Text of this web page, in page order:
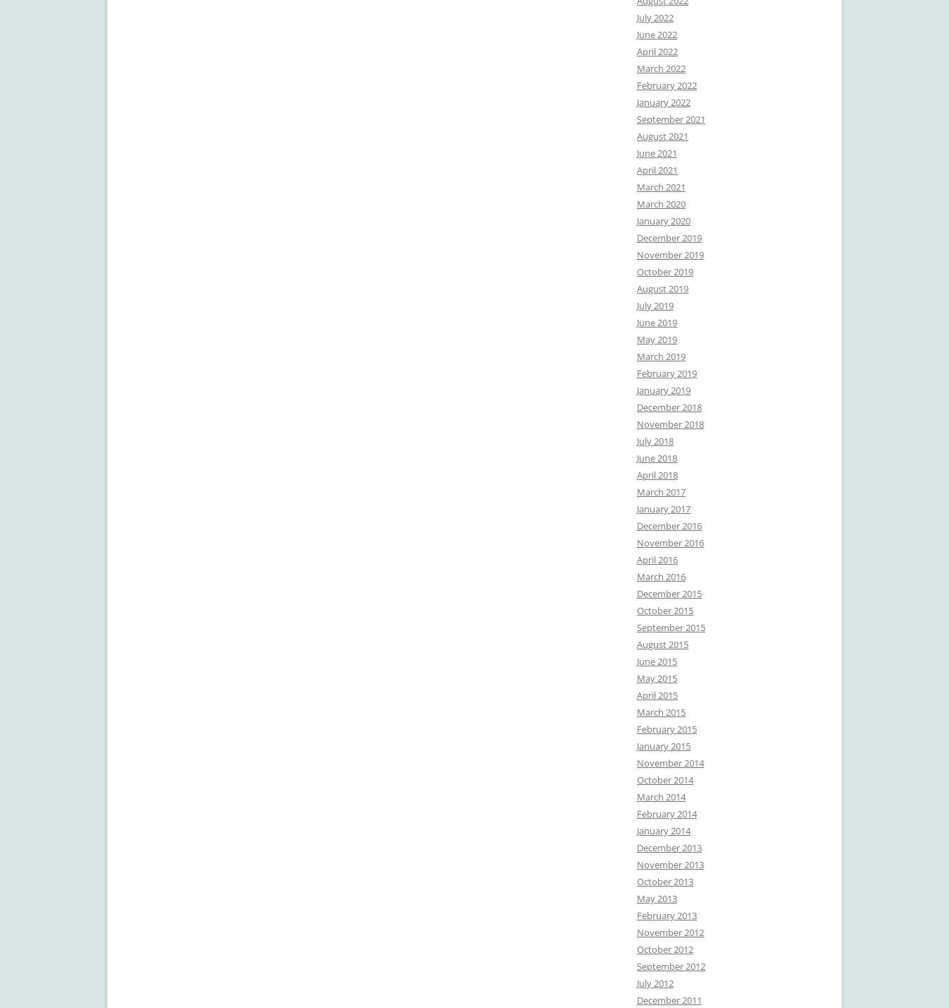
July 2022
June 2022
April 2022
March 2022
February 2022
January 2022
September 2021
August 2021
June 2021
April 2021
March 2021
March 2020
January 2020
December 2019
November 2019
October 2019
August 2019
July 2019
June 2019
May 2019
March 2019
February 2019
January 2019
December 2018
November 2018
July 2018
June 2018
April 2018
March 2017
January 2017
December 2016
November 2016
April 2016
March 2016
December 2015
October 2015
September 2015
August 2015
June 2015
May 2015
April 2015
March 2015
February 2015
January 2015
November 2014
October 2014
March 2014
February 2014
January 2014
December 2013
November 2013
October 2013
May 2013
February 2013
November 2012
October 2012
September 2012
July 2012
December 2011